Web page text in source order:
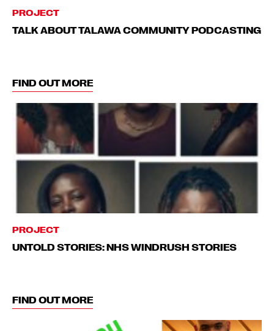
PROJECT
TALK ABOUT TALAWA COMMUNITY PODCASTING
FIND OUT MORE
PROJECT
UNTOLD STORIES: NHS WINDRUSH STORIES
FIND OUT MORE